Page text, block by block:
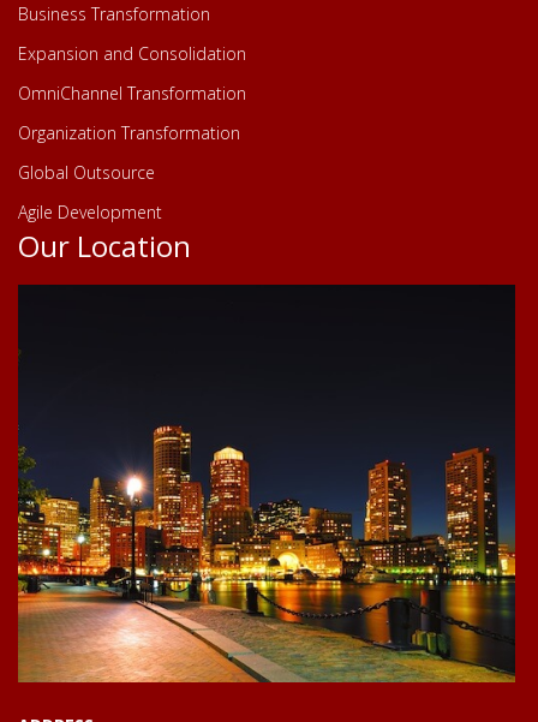
Business Transformation
Expansion and Consolidation
OmniChannel Transformation
Organization Transformation
Global Outsource
Agile Development
Our Location